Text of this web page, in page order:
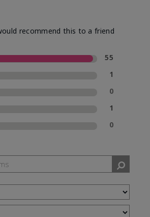
recommend this to a friend
55
1
0
1
0